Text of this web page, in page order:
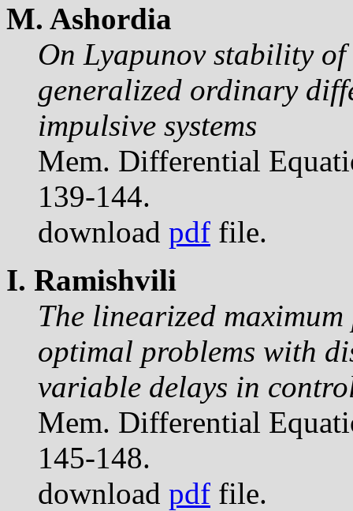
M. Ashordia
On Lyapunov stability
generalized ordinary
impulsive systems
Mem. Differential
139-144.
download pdf file.
I. Ramishvili
The linearized
optimal problems with
variable delays in
Mem. Differential
145-148.
download pdf file.